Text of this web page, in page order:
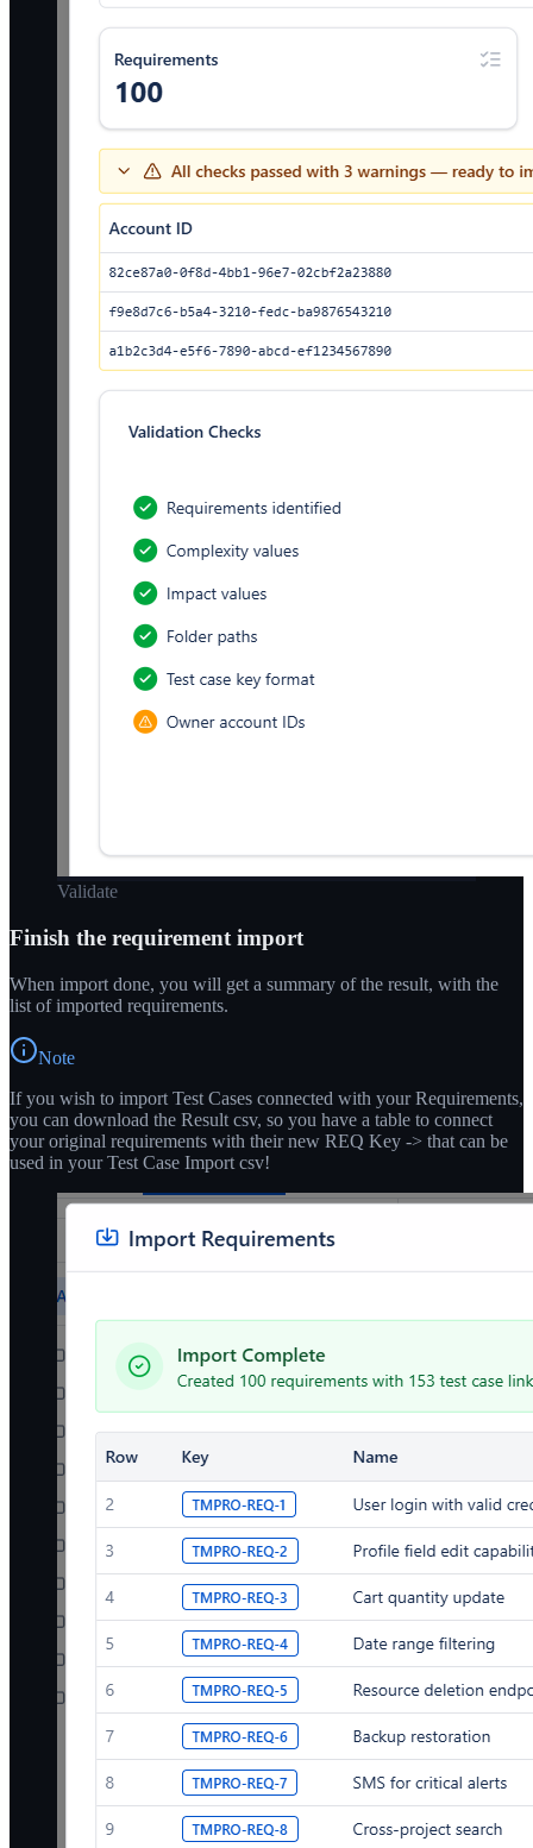
Validate
Finish the requirement import
When import done, you will get a summary of the result, with the
list of imported requirements.
Note
If you wish to import Test Cases connected with your Requirements,
you can download the Result csv, so you have a table to connect
your original requirements with their new REQ Key -> that can be
used in your Test Case Import csv!